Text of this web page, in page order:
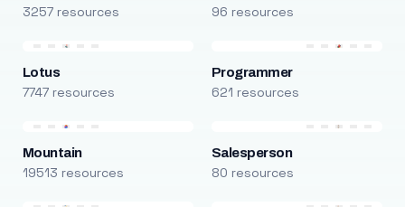
3257 resources 96 resources
Lotus
7747 resources
Programmer
621 resources
Mountain
19513 resources
Salesperson
80 resources